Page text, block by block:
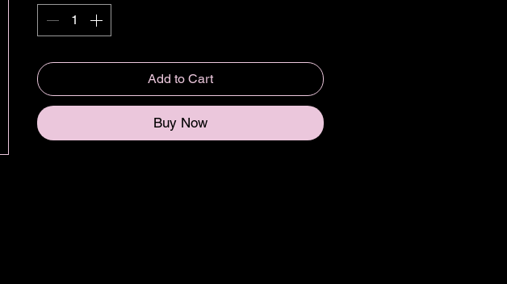
Add to Cart
Buy Now